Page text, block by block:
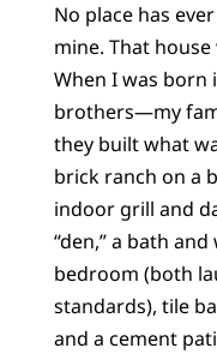
No place has
mine. That
When I was
brothers—my
they built what
brick ranch on a
indoor grill and
“den,” a bath
bedroom (both
standards), tile
and a cement